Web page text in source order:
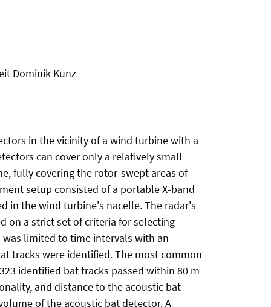
Dominik Kunz
in the vicinity of a wind turbine with a
can cover only a relatively small
fully covering the rotor-swept areas of
setup consisted of a portable X-band
in the wind turbine's nacelle. The radar's
on a strict set of criteria for selecting
limited to time intervals with an
tracks were identified. The most common
identified bat tracks passed within 80 m
and distance to the acoustic bat
of the acoustic bat detector. A